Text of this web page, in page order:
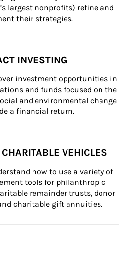
largest nonprofits) refine and
their strategies.
INVESTING
investment opportunities in
and funds focused on the
and environmental change
a financial return.
VEHICLES
how to use a variety of
tools for philanthropic
remainder trusts, donor
charitable gift annuities.